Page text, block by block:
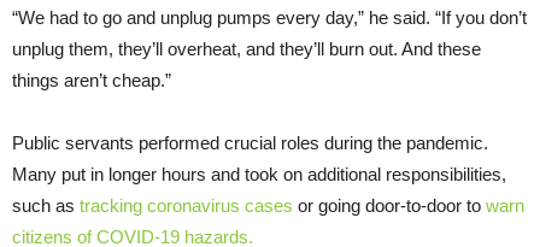
“We had to go and unplug pumps every day,” he said. “If you don’t
unplug them, they’ll overheat, and they’ll burn out. And these
things aren’t cheap.”
Public servants performed crucial roles during the pandemic.
Many put in longer hours and took on additional responsibilities,
such as tracking coronavirus cases or going door-to-door to warn
citizens of COVID-19 hazards.